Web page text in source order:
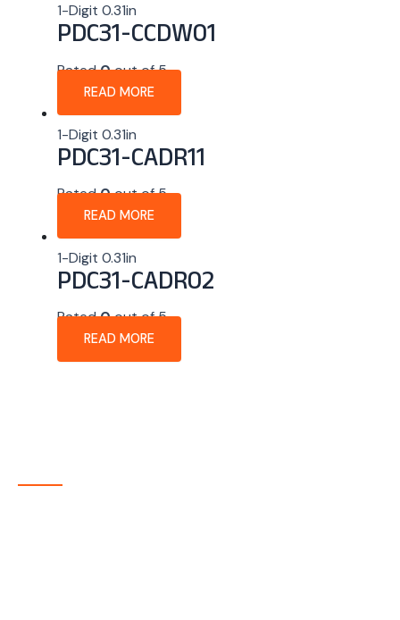
1-Digit 0.31in
PDC31-CCDW01
Rated0out of 5
READ MORE
1-Digit 0.31in
PDC31-CADR11
Rated0out of 5
READ MORE
1-Digit 0.31in
PDC31-CADR02
Rated0out of 5
READ MORE